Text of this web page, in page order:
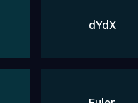
dYdX